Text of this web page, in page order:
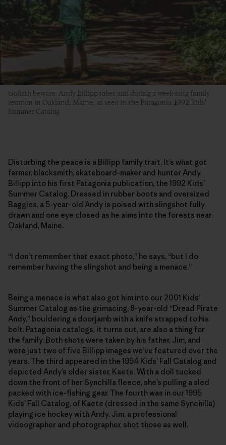
Goliath beware. Andy Billipp takes aim during a week-long family
reunion in Oakland, Maine, as seen in the Patagonia 1992 Kids’
Summer Catalog
Disturbing the peace is a Billipp family trait. It’s what got
farmer, blacksmith, skateboard-maker and hunter Andy
Billipp into his first Patagonia publication, the 1992 Kids’
Summer Catalog. Dressed in rubber boots and oversized
Baggies, a 5-year-old Andy is poised with slingshot fully
drawn and one eye closed as he aims into the forests near
Oakland, Maine.
“I don’t remember that exact photo,” he says, “but I do
remember having the slingshot and being a menace.”
Being a menace is what also got him into our 2001 Kids’
Summer Catalog as the grimacing, 8-year-old “Dread Pirate
Andy,” bouldering a doorjamb with a knife strapped to his
belt. Patagonia catalogs, it turns out, are also a thing for
the family. Both shots were taken by his father, Jim, and
were just two of five Billipp images we’ve featured over the
years. The third appeared in the 1994 Kids’ Fall Catalog and
depicted Andy’s older sister, Kaete. With a doll tucked
down the front of her Synchilla fleece, she’s pulling a sled
packed with ice-fishing gear. The fourth was in our 1995
Kids’ Fall Catalog, of Kaete (dressed in the same Synchilla)
playing ice hockey with Andy. Jim, a professional
videographer and photographer, shot those as well.